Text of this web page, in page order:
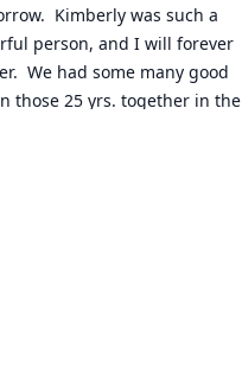
Kimberly was such a
person, and I will forever
We had some many good
those 25 yrs. together in the